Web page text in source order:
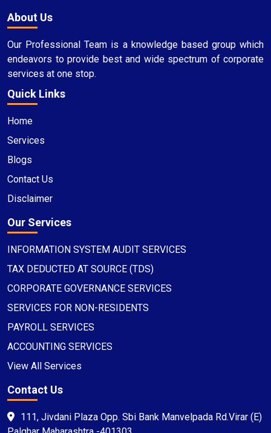
About Us
Our Professional Team is a knowledge based group which
endeavors to provide best and wide spectrum of corporate
services at one stop.
Quick Links
Home
Services
Blogs
Contact Us
Disclaimer
Our Services
INFORMATION SYSTEM AUDIT SERVICES
TAX DEDUCTED AT SOURCE (TDS)
CORPORATE GOVERNANCE SERVICES
SERVICES FOR NON-RESIDENTS
PAYROLL SERVICES
ACCOUNTING SERVICES
View All Services
Contact Us
111, Jivdani Plaza Opp. Sbi Bank Manvelpada Rd.Virar (E)